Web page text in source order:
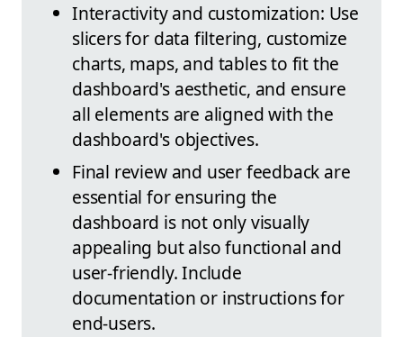
Interactivity and customization: Use
slicers for data filtering, customize
charts, maps, and tables to fit the
dashboard's aesthetic, and ensure
all elements are aligned with the
dashboard's objectives.
Final review and user feedback are
essential for ensuring the
dashboard is not only visually
appealing but also functional and
user-friendly. Include
documentation or instructions for
end-users.